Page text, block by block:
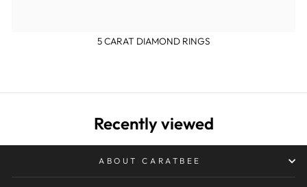
5 CARAT DIAMOND RINGS
Recently viewed
ABOUT CARATBEE